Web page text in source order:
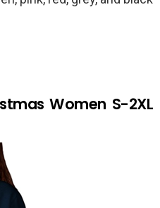
Women S-2XL